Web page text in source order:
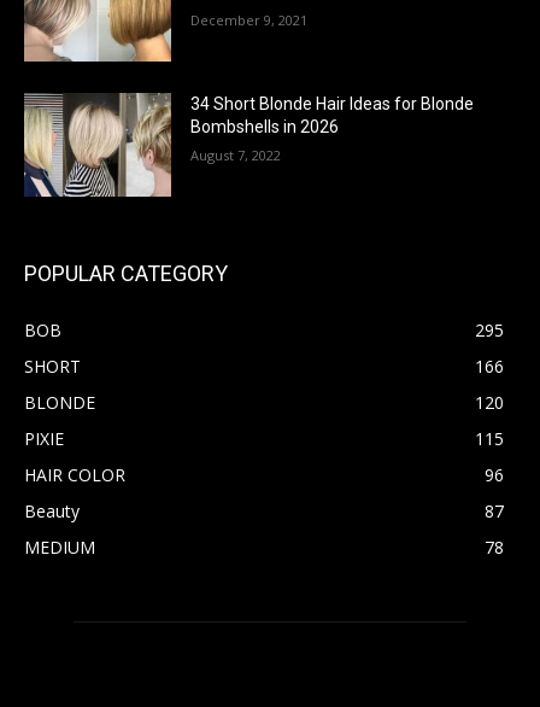
December 9, 2021
34 Short Blonde Hair Ideas for Blonde
Bombshells in 2026
August 7, 2022
POPULAR CATEGORY
BOB
295
SHORT
166
BLONDE
120
PIXIE
115
HAIR COLOR
96
Beauty
87
MEDIUM
78